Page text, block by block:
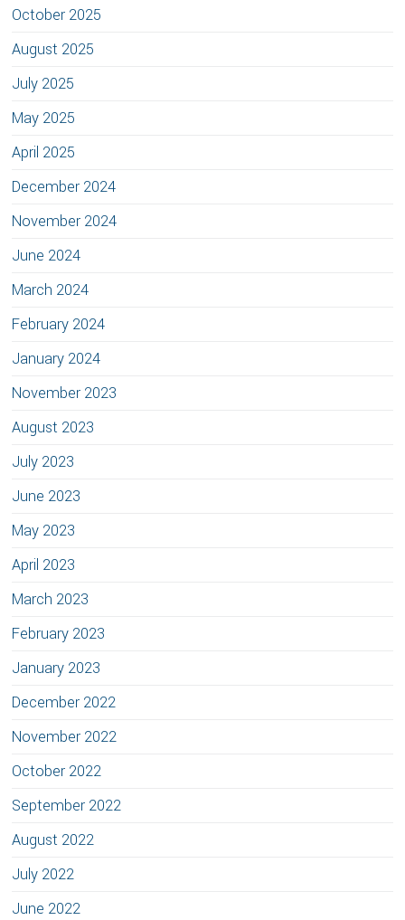
October 2025
August 2025
July 2025
May 2025
April 2025
December 2024
November 2024
June 2024
March 2024
February 2024
January 2024
November 2023
August 2023
July 2023
June 2023
May 2023
April 2023
March 2023
February 2023
January 2023
December 2022
November 2022
October 2022
September 2022
August 2022
July 2022
June 2022